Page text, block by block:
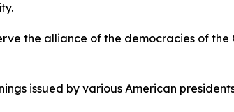
the alliance of the democracies of the
issued by various American